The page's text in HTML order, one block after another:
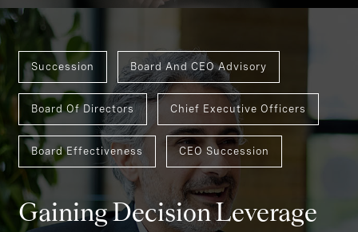
Succession Board And CEO Advisory
Board Of Directors Chief Executive Officers
Board Effectiveness CEO Succession
Gaining Decision Leverage